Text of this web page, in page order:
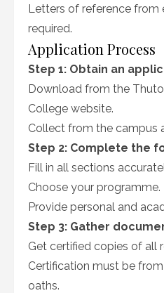
Letters of reference from
required.
Application Process
Step 1: Obtain an
Download from the
College website.
Collect from the campus
Step 2: Complete the
Fill in all sections
Choose your programme.
Provide personal and
Step 3: Gather
Get certified copies of all
Certification must be
oaths.